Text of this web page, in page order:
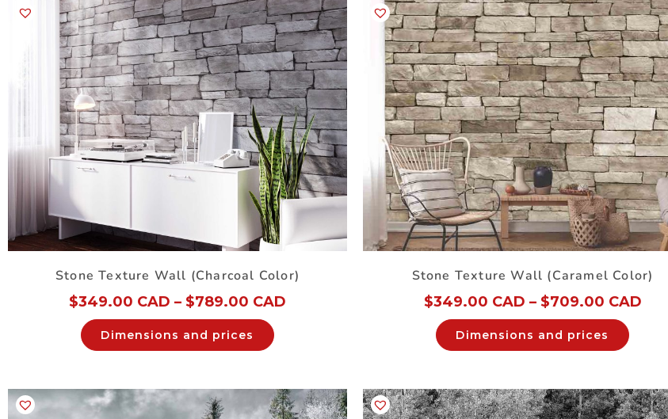
Stone Texture Wall (Charcoal Color)
$349.00 CAD – $789.00 CAD
Dimensions and prices
Stone Texture Wall (Caramel Color)
$349.00 CAD – $709.00 CAD
Dimensions and prices